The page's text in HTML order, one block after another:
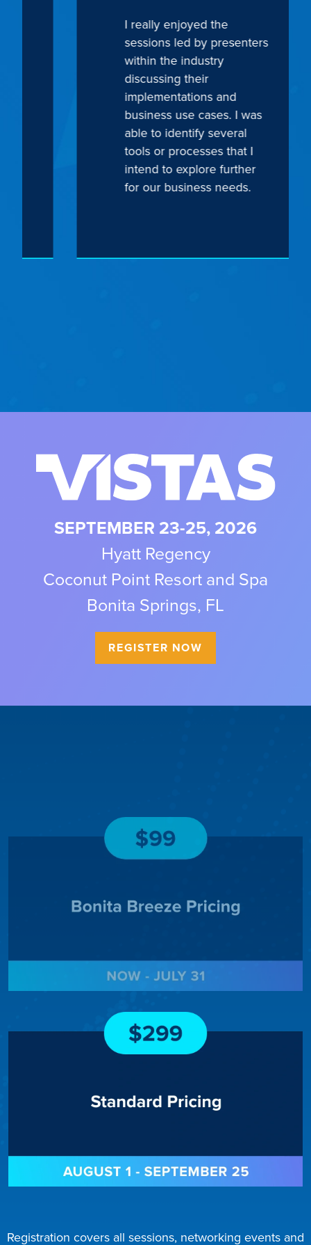
I really enjoyed the
sessions led by presenters
within the industry
discussing their
implementations and
business use cases. I was
able to identify several
tools or processes that I
intend to explore further
for our business needs.
SEPTEMBER 23-25, 2026
Hyatt Regency
Coconut Point Resort and Spa
Bonita Springs, FL
REGISTER NOW
Registration covers all sessions, networking events and